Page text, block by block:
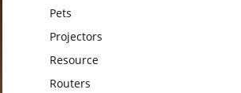
Pets
Projectors
Resource
Routers